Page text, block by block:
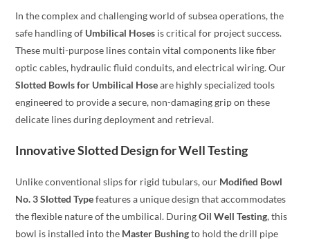
In the complex and challenging world of subsea operations, the
safe handling of Umbilical Hoses is critical for project success.
These multi-purpose lines contain vital components like fiber
optic cables, hydraulic fluid conduits, and electrical wiring. Our
Slotted Bowls for Umbilical Hoseare highly specialized tools
engineered to provide a secure, non-damaging grip on these
delicate lines during deployment and retrieval.
Innovative Slotted Design for Well Testing
Unlike conventional slips for rigid tubulars, our Modified Bowl
No. 3 Slotted Typefeatures a unique design that accommodates
the flexible nature of the umbilical. DuringOil Well Testing, this
bowl is installed into the Master Bushingto hold the drill pipe